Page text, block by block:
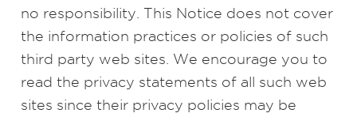
no responsibility. This Notice does not cover
the information practices or policies of such
third party web sites. We encourage you to
read the privacy statements of all such web
sites since their privacy policies may be